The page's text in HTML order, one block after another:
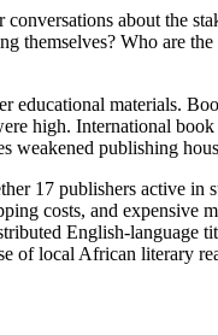
about the
themselves? Who are
educational materials.
high. International
weakened publishing
17 publishers active in
costs, and expensive
English-language
of local African literary